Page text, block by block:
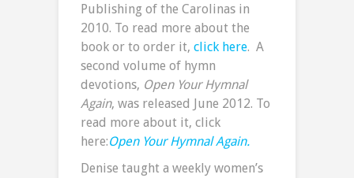
Publishing of the Carolinas in
2010. To read more about the
book or to order it, click here. A
second volume of hymn
devotions, Open Your Hymnal
Again, was released June 2012. To
read more about it, click
here:Open Your Hymnal Again.
Denise taught a weekly women’s